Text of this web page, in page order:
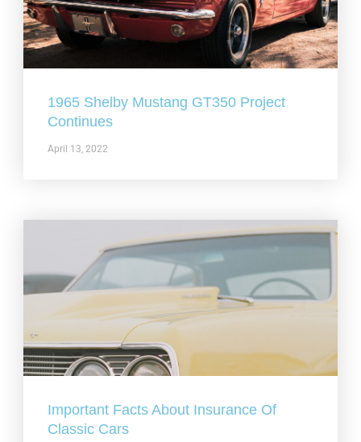
1965 Shelby Mustang GT350 Project
Continues
April 13, 2022
Important Facts About Insurance Of
Classic Cars